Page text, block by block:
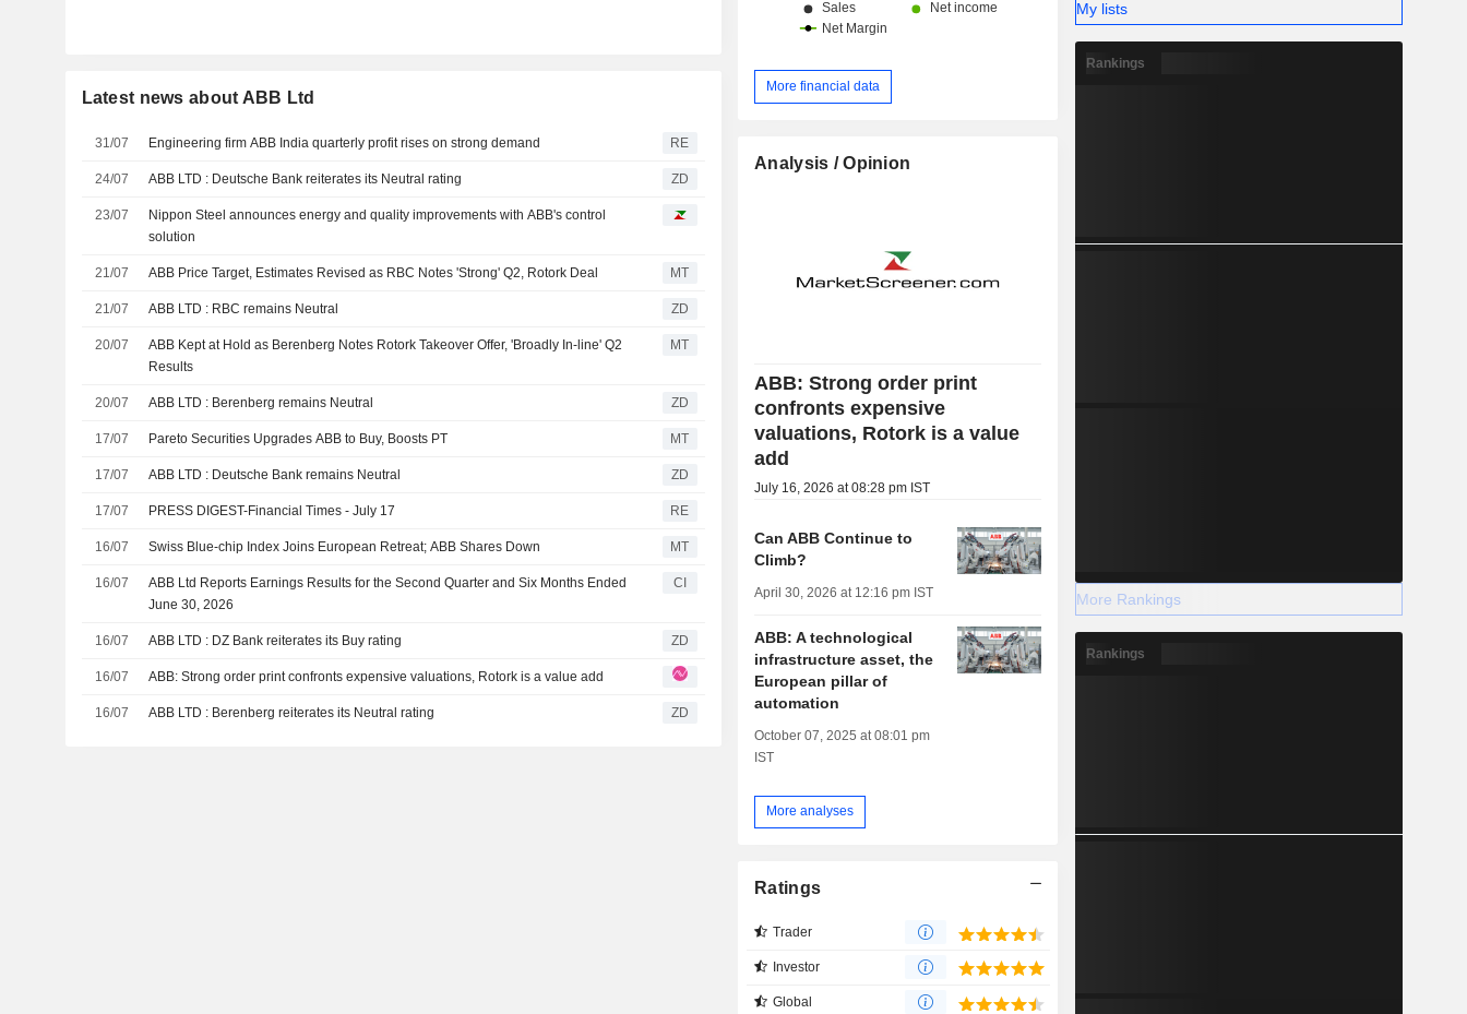
Latest news about ABB Ltd
31/07 Engineering firm ABB India quarterly profit rises on strong demand RE
24/07 ABB LTD : Deutsche Bank reiterates its Neutral rating ZD
23/07
Nippon Steel announces energy and quality improvements with ABB's control
solution
21/07 ABB Price Target, Estimates Revised as RBC Notes 'Strong' Q2, Rotork Deal MT
21/07 ABB LTD : RBC remains Neutral ZD
20/07
ABB Kept at Hold as Berenberg Notes Rotork Takeover Offer, 'Broadly In-line' Q2
Results
MT
20/07 ABB LTD : Berenberg remains Neutral ZD
17/07 Pareto Securities Upgrades ABB to Buy, Boosts PT MT
17/07 ABB LTD : Deutsche Bank remains Neutral ZD
17/07 PRESS DIGEST-Financial Times - July 17 RE
16/07 Swiss Blue-chip Index Joins European Retreat; ABB Shares Down MT
16/07
ABB Ltd Reports Earnings Results for the Second Quarter and Six Months Ended
June 30, 2026
CI
16/07 ABB LTD : DZ Bank reiterates its Buy rating ZD
16/07 ABB: Strong order print confronts expensive valuations, Rotork is a value add
16/07 ABB LTD : Berenberg reiterates its Neutral rating ZD
More financial data
Analysis / Opinion
ABB: Strong order print
confronts expensive
valuations, Rotork is a value
add
July 16, 2026 at 08:28 pm IST
Can ABB Continue to
Climb?
April 30, 2026 at 12:16 pm IST
ABB: A technological
infrastructure asset, the
European pillar of
automation
October 07, 2025 at 08:01 pm
IST
More analyses
Ratings
Trader
Investor
Global
My lists
Rankings
More Rankings
Rankings